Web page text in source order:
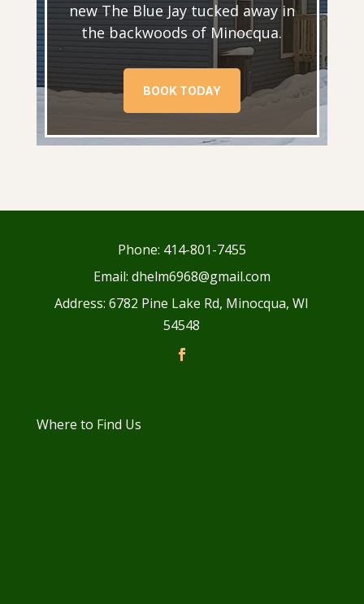
new The Blue Jay tucked away in
the backwoods of Minocqua.
BOOK TODAY
Phone: 414-801-7455
Email: dhelm6968@gmail.com
Address: 6782 Pine Lake Rd, Minocqua, WI
54548
Where to Find Us